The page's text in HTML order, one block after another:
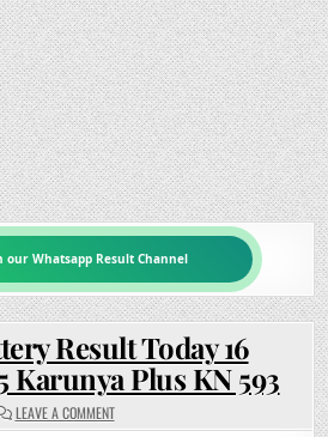
our Whatsapp Result Channel
Result Today 16
Karunya Plus KN 593
LEAVE A COMMENTON
KERALA